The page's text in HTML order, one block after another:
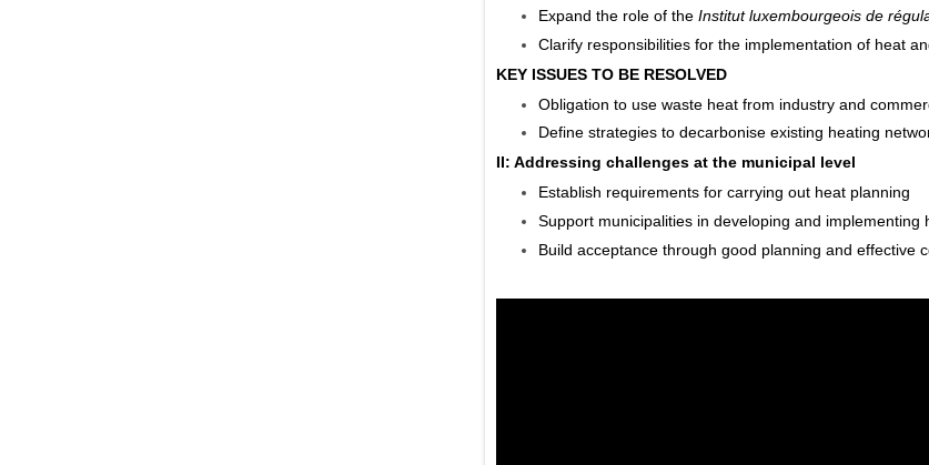
Expand the role of the Institut luxembourgeois de
Clarify responsibilities for the implementation of heat
KEY ISSUES TO BE RESOLVED
Obligation to use waste heat from industry and
Define strategies to decarbonise existing heating
II: Addressing challenges at the municipal level
Establish requirements for carrying out heat planning
Support municipalities in developing and implementing
Build acceptance through good planning and effective